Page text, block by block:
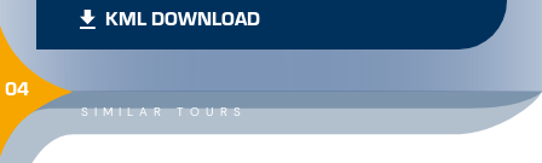
KML DOWNLOAD
SIMILAR TOURS
04